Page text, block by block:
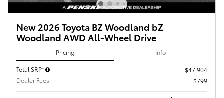
New 2026 Toyota BZ Woodland bZ
Woodland AWD All-Wheel Drive
Pricing Info
Total SRP*
$47,904
Dealer Fees
$799